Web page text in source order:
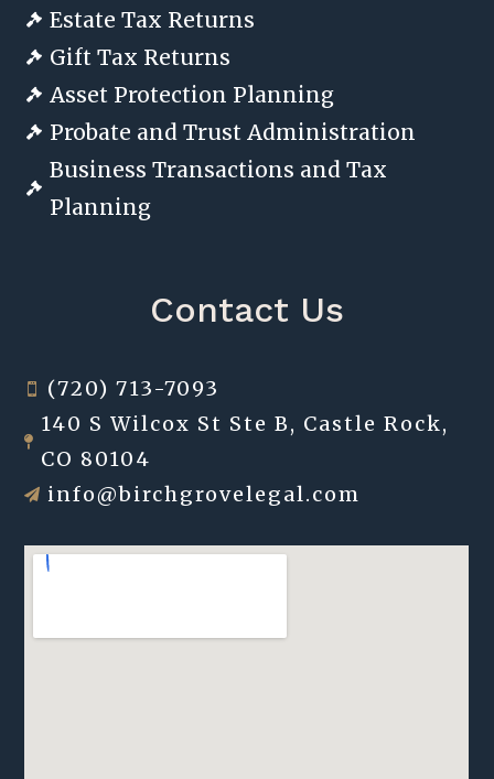
 Estate Tax Returns
 Gift Tax Returns
 Asset Protection Planning
 Probate and Trust Administration

Business Transactions and Tax
Planning
Contact Us
 (720) 713-7093

140 S Wilcox St Ste B, Castle Rock,
CO 80104
 info@birchgrovelegal.com